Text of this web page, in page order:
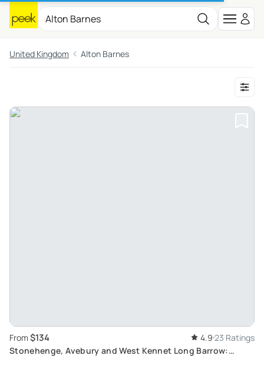
United Kingdom Alton Barnes
From $134 4.9 23 Ratings
Stonehenge, Avebury and West Kennet Long Barrow: